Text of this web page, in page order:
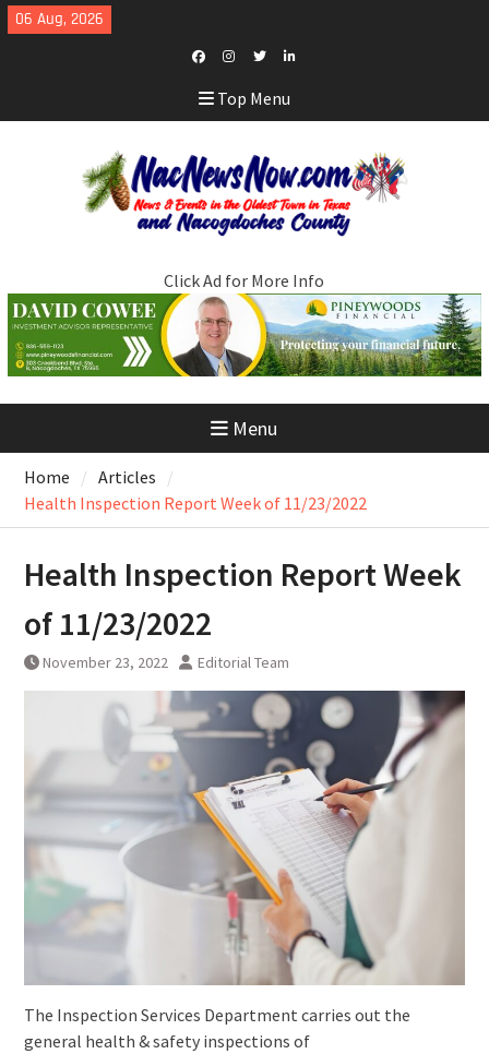
Skip
to
06 Aug, 2026
Facebook
Instagram
TwitterLinkedIn
Top Menu
Click Ad for More Info
Menu
Home
Articles
Health Inspection Report Week of 11/23/2022
Health Inspection Report Week
of 11/23/2022
November 23, 2022 Editorial Team
The Inspection Services Department carries out the
general health & safety inspections of